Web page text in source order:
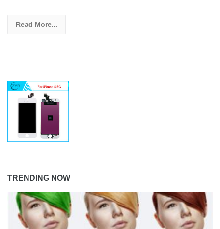
Read More...
TRENDING NOW